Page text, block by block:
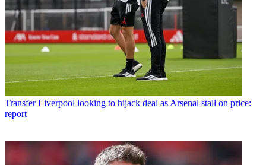
Transfer Liverpool looking to hijack deal as Arsenal stall on price:
report